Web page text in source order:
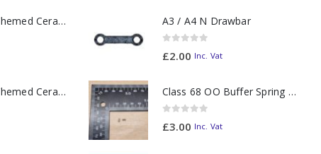
11oz Railway Themed Ceramic Mug – A3 Dark Smoke
11oz Railway Themed Ceramic Mug – Class 37 Colour Smoke
A3 / A4 N Drawbar
£2.00 Inc. Vat
Class 68 OO Buffer Spring PAIR
£3.00 Inc. Vat